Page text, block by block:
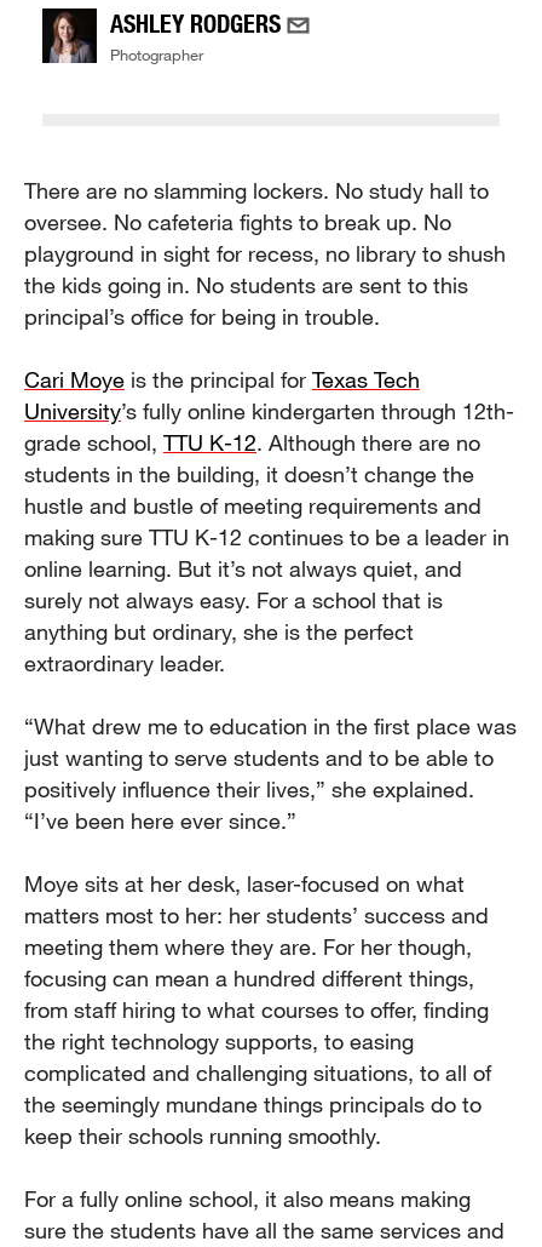
ASHLEY RODGERS
Photographer
There are no slamming lockers. No study hall to
oversee. No cafeteria fights to break up. No
playground in sight for recess, no library to shush
the kids going in. No students are sent to this
principal’s office for being in trouble.
Cari Moye is the principal for Texas Tech
University’s fully online kindergarten through 12th-
grade school, TTU K-12. Although there are no
students in the building, it doesn’t change the
hustle and bustle of meeting requirements and
making sure TTU K-12 continues to be a leader in
online learning. But it’s not always quiet, and
surely not always easy. For a school that is
anything but ordinary, she is the perfect
extraordinary leader.
“What drew me to education in the first place was
just wanting to serve students and to be able to
positively influence their lives,” she explained.
“I’ve been here ever since.”
Moye sits at her desk, laser-focused on what
matters most to her: her students’ success and
meeting them where they are. For her though,
focusing can mean a hundred different things,
from staff hiring to what courses to offer, finding
the right technology supports, to easing
complicated and challenging situations, to all of
the seemingly mundane things principals do to
keep their schools running smoothly.
For a fully online school, it also means making
sure the students have all the same services and